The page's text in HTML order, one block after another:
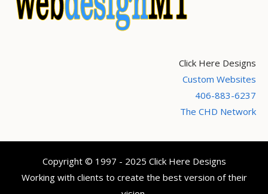
Click Here Designs
Custom Websites
406-883-6237
The CHD Network
Copyright © 1997 - 2025 Click Here Designs
Working with clients to create the best version of their